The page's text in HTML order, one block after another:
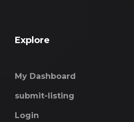
Explore
My Dashboard
submit-listing
Login